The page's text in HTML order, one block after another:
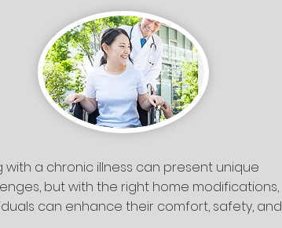
with a chronic illness can present unique
but with the right home modifications,
can enhance their comfort, safety, and